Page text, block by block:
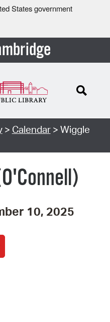
States government
> Calendar> Wiggle
10, 2025